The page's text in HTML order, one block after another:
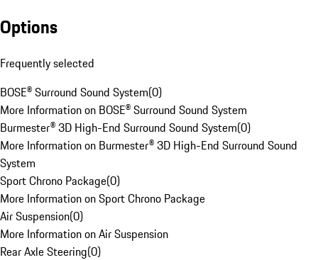
Options
Frequently selected
BOSE® Surround Sound System(0)
More Information on BOSE® Surround Sound System
Burmester® 3D High-End Surround Sound System(0)
More Information on Burmester® 3D High-End Surround Sound
System
Sport Chrono Package(0)
More Information on Sport Chrono Package
Air Suspension(0)
More Information on Air Suspension
Rear Axle Steering(0)